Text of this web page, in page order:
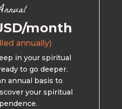
month
annually)
in your spiritual
to go deeper.
annual basis to
your spiritual